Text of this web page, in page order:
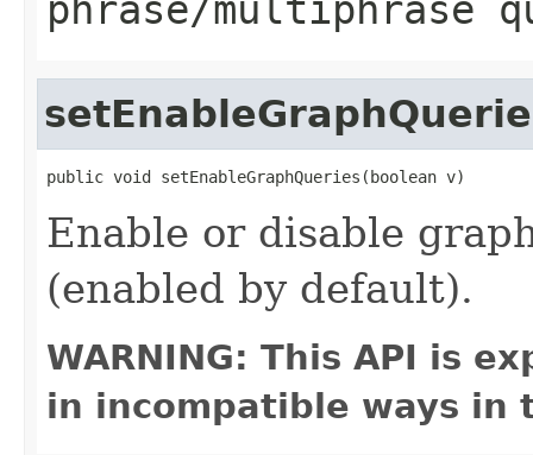
public void setEnableGraphQueries(boolean v)
Enable or disable
(enabled by default).
WARNING: This API is
in incompatible ways in